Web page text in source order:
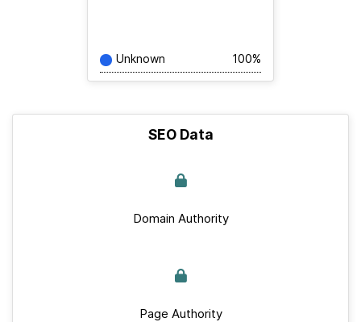
Unknown 100%
SEO Data
Domain Authority
Page Authority